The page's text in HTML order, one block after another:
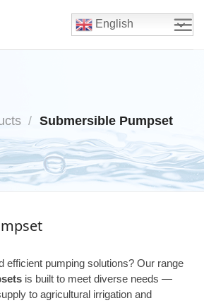
English
/ Submersible Pumpset
efficient pumping solutions? Our range
is built to meet diverse needs —
to agricultural irrigation and